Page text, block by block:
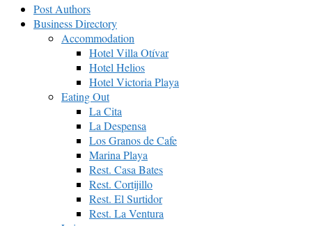
Post Authors
Business Directory
Accommodation
Hotel Villa Otívar
Hotel Helios
Hotel Victoria Playa
Eating Out
La Cita
La Despensa
Los Granos de Cafe
Marina Playa
Rest. Casa Bates
Rest. Cortijillo
Rest. El Surtidor
Rest. La Ventura